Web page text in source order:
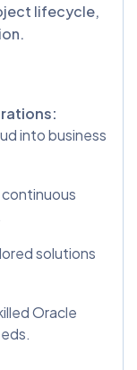
lifecycle,
into business
solutions
Oracle